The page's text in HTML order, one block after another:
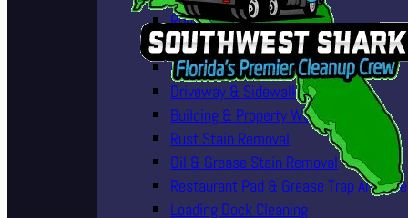
Roof Cleaning (Soft Wash)
House Washing Services
Pool Deck & Enclosure Cleaning
Driveway & Sidewalk Cleaning
Building & Property Washing
Rust Stain Removal
Oil & Grease Stain Removal
Restaurant Pad & Grease Trap Area
Loading Dock Cleaning